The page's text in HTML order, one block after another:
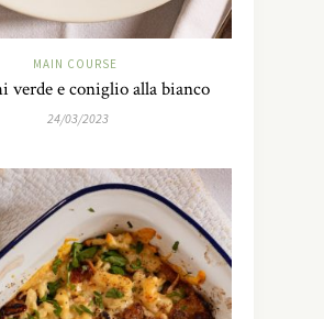
MAIN COURSE
verde e coniglio alla bianco
24/03/2023